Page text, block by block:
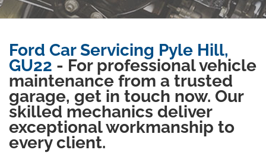
Ford Car Servicing Pyle Hill,
GU22 - For professional vehicle
maintenance from a trusted
garage, get in touch now. Our
skilled mechanics deliver
exceptional workmanship to
every client.